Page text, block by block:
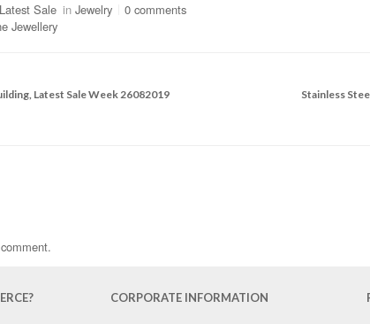
Latest Sale inJewelry
0 comments
Jewellery
Latest Sale Week 26082019 Stainless
CORPORATE INFORMATION